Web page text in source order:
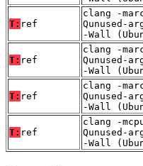
T: ref
clang -
Qunused-
-Wall
T: ref
clang -
Qunused-
-Wall
T: ref
clang -
Qunused-
-Wall
T: ref
clang -
Qunused-
-Wall